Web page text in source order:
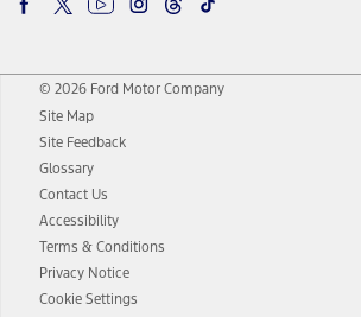
© 2026 Ford Motor Company
Site Map
Site Feedback
Glossary
Contact Us
Accessibility
Terms & Conditions
Privacy Notice
Cookie Settings